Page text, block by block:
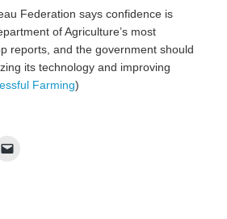
Federation says confidence is
of Agriculture’s most
reports, and the government should
its technology and improving
Farming)